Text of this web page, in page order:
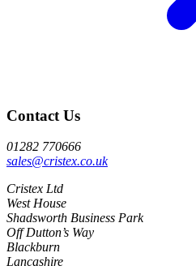
Contact Us
01282 770666
sales@cristex.co.uk
Cristex Ltd
West House
Shadsworth Business Park
Off Dutton’s Way
Blackburn
Lancashire